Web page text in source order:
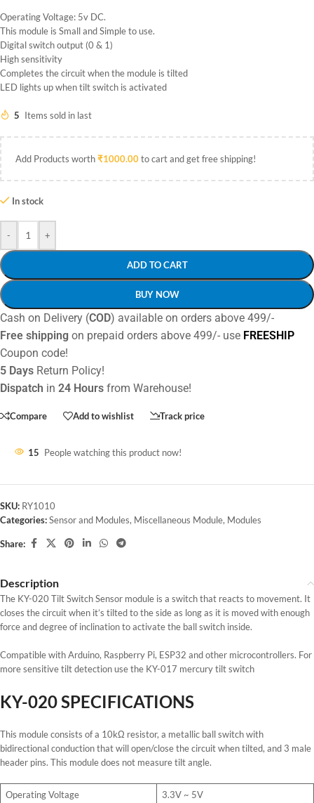
Operating Voltage: 5v DC.
This module is Small and Simple to use.
Digital switch output (0 & 1)
High sensitivity
Completes the circuit when the module is tilted
LED lights up when tilt switch is activated
5 Items sold in last
Add Products worth₹1000.00to cart and get free shipping!
In stock
- +
ADD TO CART
BUY NOW
Cash on Delivery (COD) available on orders above 499/-
Free shipping on prepaid orders above 499/- use FREESHIP
Coupon code!
5 Days Return Policy!
Dispatch in 24 Hours from Warehouse!
Compare Add to wishlist Track price
15 People watching this product now!
SKU: RY1010
Categories:Sensor and Modules, Miscellaneous Module, Modules
Share:
Description
The KY-020 Tilt Switch Sensor module is a switch that reacts to movement. It
closes the circuit when it’s tilted to the side as long as it is moved with enough
force and degree of inclination to activate the ball switch inside.
Compatible with Arduino, Raspberry Pi, ESP32 and other microcontrollers. For
more sensitive tilt detection use the KY-017 mercury tilt switch
KY-020 SPECIFICATIONS
This module consists of a 10kΩ resistor, a metallic ball switch with
bidirectional conduction that will open/close the circuit when tilted, and 3 male
header pins. This module does not measure tilt angle.
Operating Voltage
3.3V ~ 5V